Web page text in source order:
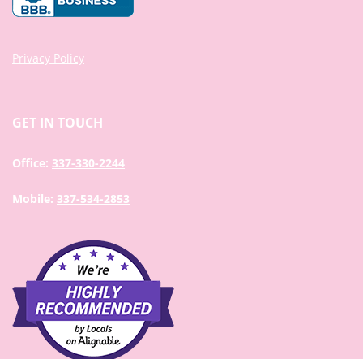
Privacy Policy
GET IN TOUCH
Office: 337-330-2244
Mobile: 337-534-2853